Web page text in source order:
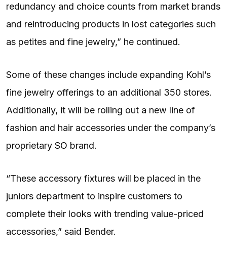
redundancy and choice counts from market brands
and reintroducing products in lost categories such
as petites and fine jewelry,” he continued.
Some of these changes include expanding Kohl’s
fine jewelry offerings to an additional 350 stores.
Additionally, it will be rolling out a new line of
fashion and hair accessories under the company’s
proprietary SO brand.
“These accessory fixtures will be placed in the
juniors department to inspire customers to
complete their looks with trending value-priced
accessories,” said Bender.